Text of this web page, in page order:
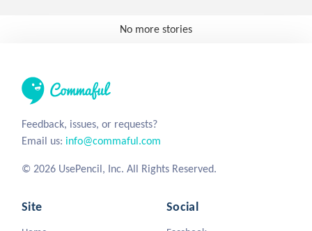
No more stories
Feedback, issues, or requests?
Email us: info@commaful.com
© 2026 UsePencil, Inc. All Rights Reserved.
Site Social